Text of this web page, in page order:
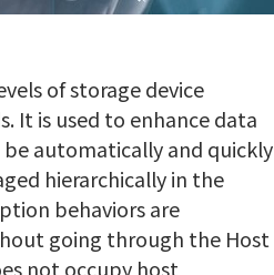
of storage device
It is used to enhance data
automatically and quickly
hierarchically in the
behaviors are
going through the Host
not occupy host